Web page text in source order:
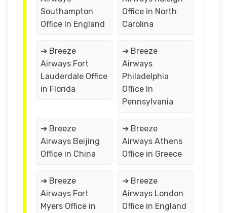
Southampton
Office In England
Office in North
Carolina
➔ Breeze
Airways Fort
Lauderdale Office
in Florida
➔ Breeze
Airways
Philadelphia
Office In
Pennsylvania
➔ Breeze
Airways Beijing
Office in China
➔ Breeze
Airways Athens
Office in Greece
➔ Breeze
Airways Fort
Myers Office in
➔ Breeze
Airways London
Office in England